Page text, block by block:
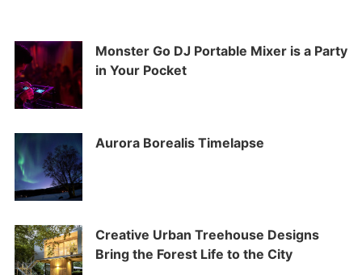
Monster Go DJ Portable Mixer is a Party
in Your Pocket
Aurora Borealis Timelapse
Creative Urban Treehouse Designs
Bring the Forest Life to the City